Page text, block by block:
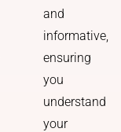
and
informative,
ensuring
you
understand
your